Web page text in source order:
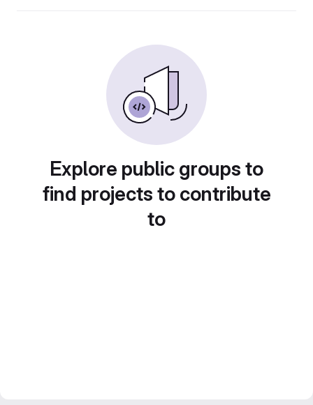
Explore public groups to
find projects to contribute
to